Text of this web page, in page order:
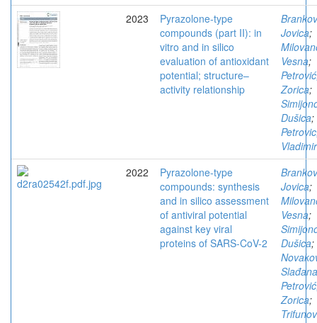
2023
Pyrazolone-type
compounds (part II): in
vitro and in silico
evaluation of antioxidant
potential; structure–
activity relationship
Jovica;
Vesna;
Zorica;
Dušica;
Vladimir
2022
Pyrazolone-type
compounds: synthesis
and in silico assessment
of antiviral potential
against key viral
proteins of SARS-CoV-2
Jovica;
Vesna;
Dušica;
Slađana
Zorica;